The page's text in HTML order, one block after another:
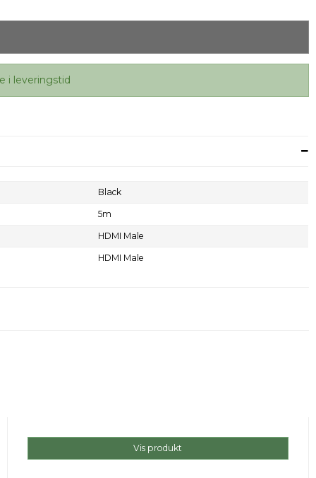
i leveringstid
Black
5m
HDMI Male
HDMI Male
Vis produkt